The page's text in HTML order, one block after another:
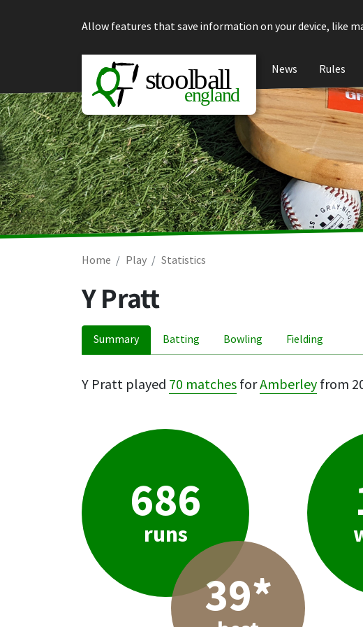
Allow features that save information on your device, like
News Rules
Home Play Statistics
Y Pratt
Summary Batting Bowling Fielding
Y Pratt played 70 matches forAmberley from
686
runs
39*